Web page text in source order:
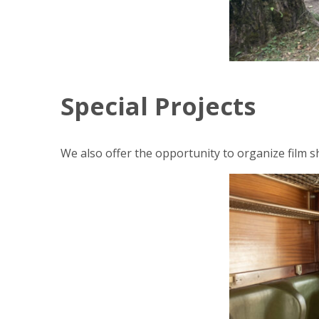
Special Projects
We also offer the opportunity to organize film